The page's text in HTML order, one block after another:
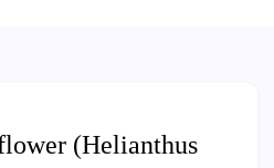
(Helianthus